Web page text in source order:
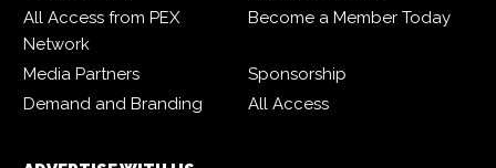
All Access from PEX
Network
Become a Member Today
Media Partners
Sponsorship
Demand and Branding
All Access